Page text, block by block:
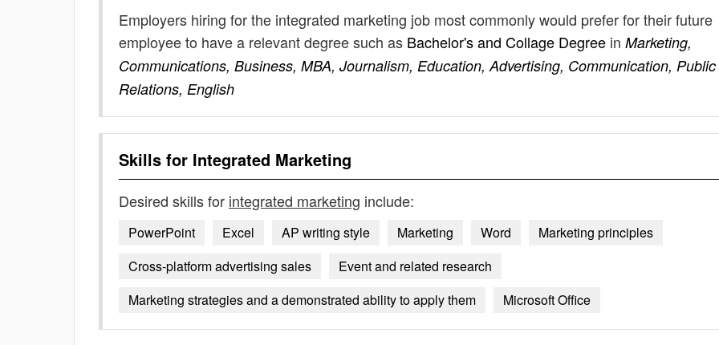
Employers hiring for the integrated marketing job most commonly would prefer for their future
employee to have a relevant degree such as Bachelor's and Collage Degree in Marketing,
Communications, Business, MBA, Journalism, Education, Advertising, Communication, Public
Relations, English
Skills for Integrated Marketing
Desired skills for integrated marketing include:
PowerPoint Excel AP writing style Marketing Word
Marketing principles
Cross-platform advertising sales
Event and related research
Marketing strategies and a demonstrated ability to apply them
Microsoft Office